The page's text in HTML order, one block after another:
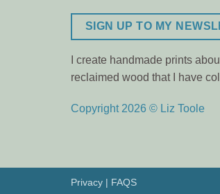
SIGN UP TO MY
I create handmade prints
reclaimed wood that I have
Copyright 2026 © Liz Toole
Privacy | FAQS